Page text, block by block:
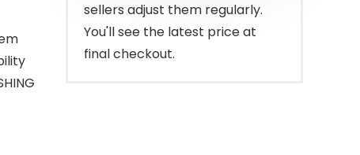
sellers adjust them regularly.
You'll see the latest price at
final checkout.